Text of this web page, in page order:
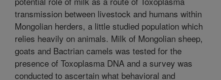
transmission between livestock and humans within
Mongolian herders, a little studied population which
relies heavily on animals. Milk of Mongolian sheep,
goats and Bactrian camels was tested for the
presence of Toxoplasma DNA and a survey was
conducted to ascertain what behavioral and